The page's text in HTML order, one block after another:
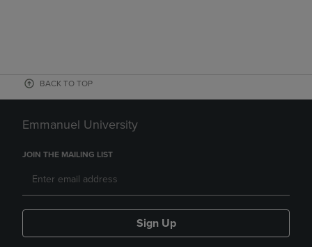
BACK TO TOP
Emmanuel University
JOIN THE MAILING LIST
Sign Up